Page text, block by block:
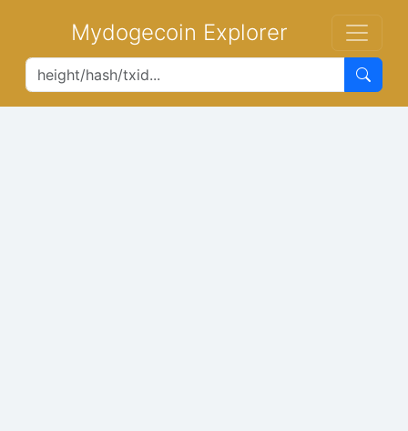
Mydogecoin Explorer